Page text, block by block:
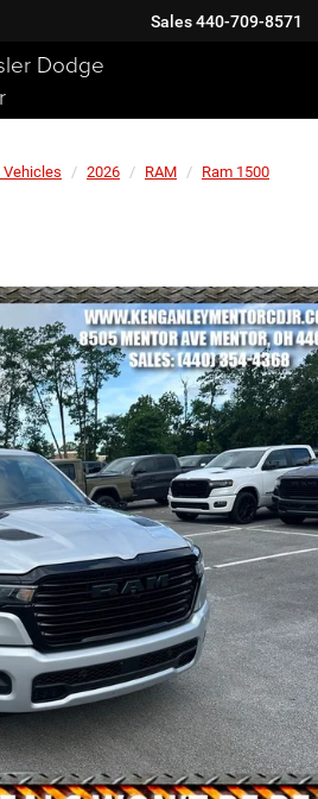
Dodge
Sales440-709-8571
Vehicles 2026 RAM
Ram 1500